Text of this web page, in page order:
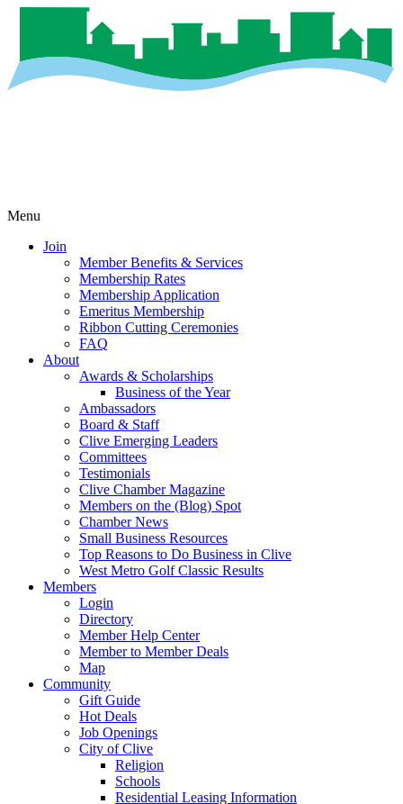
Menu
Join
Member Benefits & Services
Membership Rates
Membership Application
Emeritus Membership
Ribbon Cutting Ceremonies
FAQ
About
Awards & Scholarships
Business of the Year
Ambassadors
Board & Staff
Clive Emerging Leaders
Committees
Testimonials
Clive Chamber Magazine
Members on the (Blog) Spot
Chamber News
Small Business Resources
Top Reasons to Do Business in Clive
West Metro Golf Classic Results
Members
Login
Directory
Member Help Center
Member to Member Deals
Map
Community
Gift Guide
Hot Deals
Job Openings
City of Clive
Religion
Schools
Residential Leasing Information